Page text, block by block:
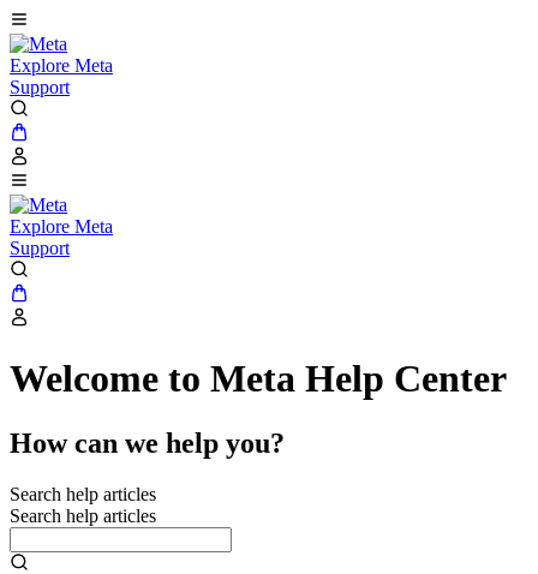
Explore Meta
Support
Explore Meta
Support
Welcome to Meta Help Center
How can we help you?
Search help articles
Search help articles